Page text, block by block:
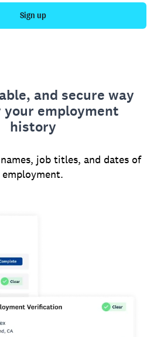
Sign up
and secure way
employment
history
job titles, and dates of
employment.